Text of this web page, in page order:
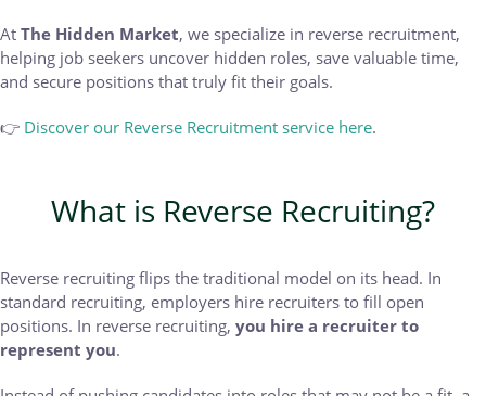
At The Hidden Market, we specialize in reverse recruitment,
helping job seekers uncover hidden roles, save valuable time,
and secure positions that truly fit their goals.
👉 Discover our Reverse Recruitment service here.
What is Reverse Recruiting?
Reverse recruiting flips the traditional model on its head. In
standard recruiting, employers hire recruiters to fill open
positions. In reverse recruiting, you hire a recruiter to
represent you.